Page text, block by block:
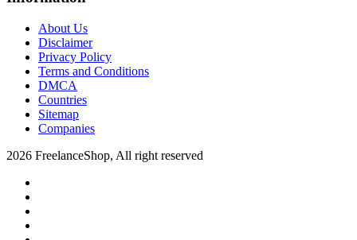
About Us
Disclaimer
Privacy Policy
Terms and Conditions
DMCA
Countries
Sitemap
Companies
2026 FreelanceShop, All right reserved